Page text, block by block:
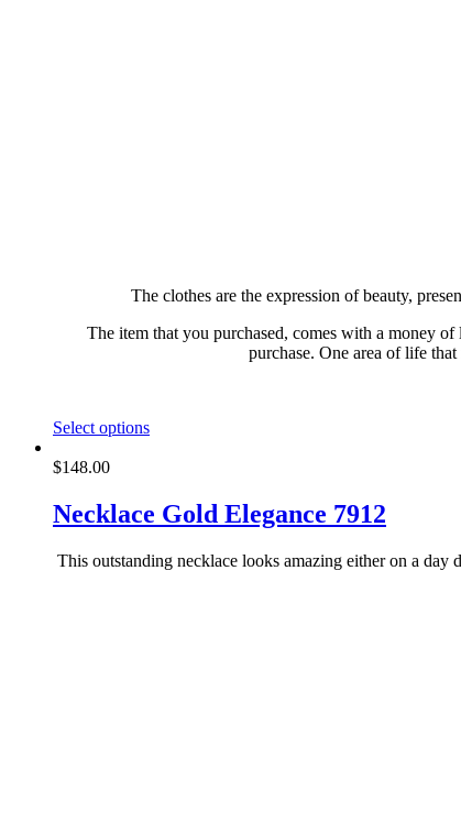
The clothes are the expression of beauty,
The item that you purchased, comes with a money
purchase. One area of life
Select optionsThis
variants.
The
may
$148.00
Necklace Gold Elegance 7912
This outstanding necklace looks amazing either on a day